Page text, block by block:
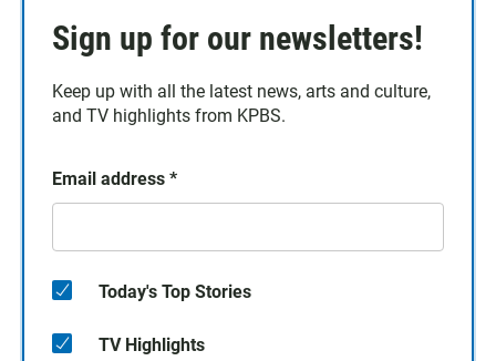
Sign up for our newsletters!
Keep up with all the latest news, arts and culture,
and TV highlights from KPBS.
Email address *
Today's Top Stories
TV Highlights